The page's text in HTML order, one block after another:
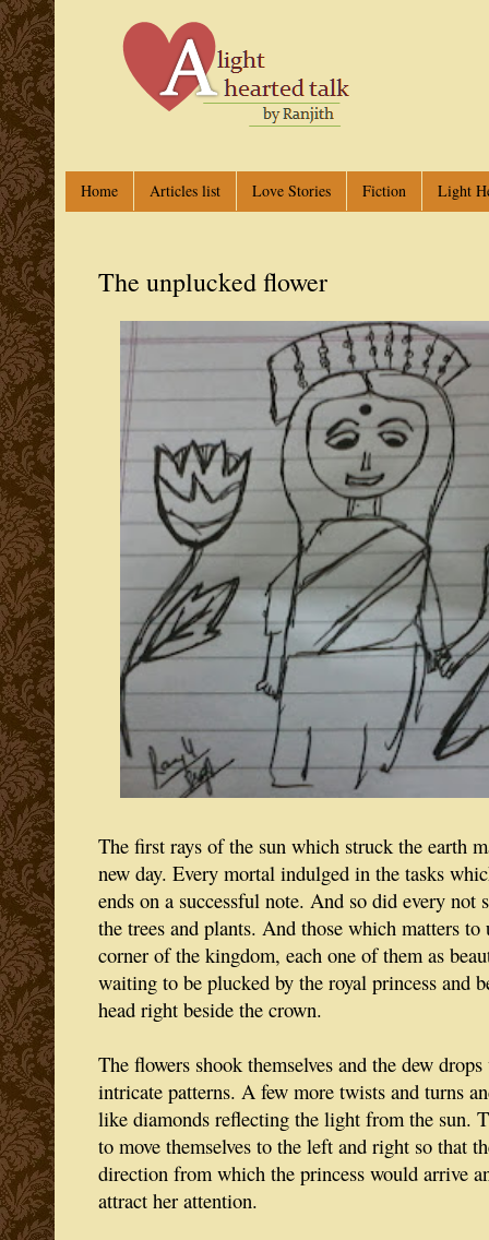
Home Articles list Love Stories Fiction Light
The unplucked flower
The first rays of the sun which struck the earth
new day. Every mortal indulged in the tasks
ends on a successful note. And so did every not
the trees and plants. And those which matters to
corner of the kingdom, each one of them as
waiting to be plucked by the royal princess and
head right beside the crown.
The flowers shook themselves and the dew
intricate patterns. A few more twists and turns
like diamonds reflecting the light from the sun.
to move themselves to the left and right so that
direction from which the princess would arrive
attract her attention.